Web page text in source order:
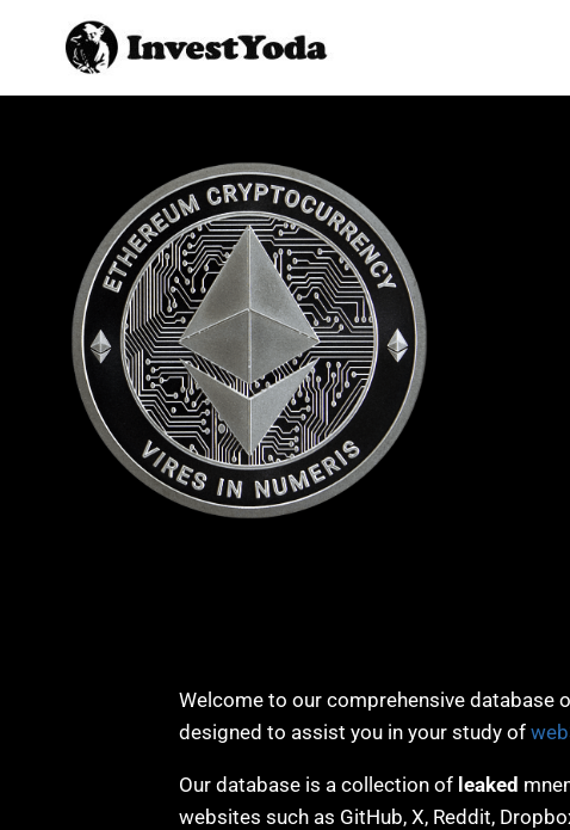
Welcome to our comprehensive database
designed to assist you in your study of
Our database is a collection of leaked
websites such as GitHub, X, Reddit,